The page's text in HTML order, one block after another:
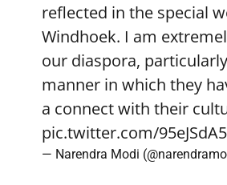
reflected in the special
Windhoek. I am
our diaspora,
manner in which they
a connect with their
pic.twitter.com/
— Narendra Modi